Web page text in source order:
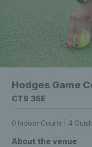
Hodges Game
CT9 3SE
0 Indoor Courts | 4
About the venue